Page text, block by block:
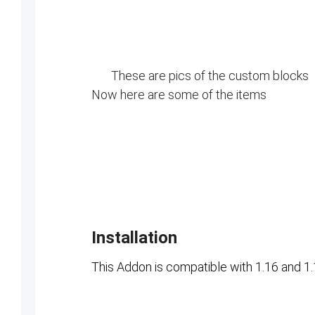
These are pics of the custom blocks
Now here are some of the items
Installation
This Addon is compatible with 1.16 and